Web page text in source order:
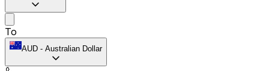
To
AUD - Australian Dollar